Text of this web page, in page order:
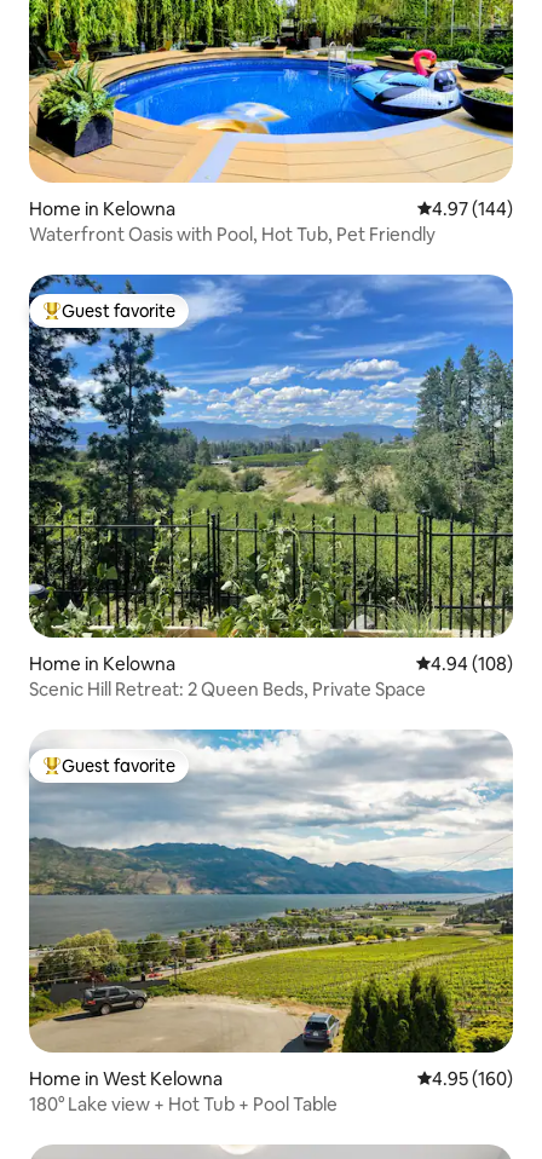
Home in Kelowna 4.97 out of 5
4.97 (144)
Waterfront Oasis with Pool, Hot Tub, Pet Friendly
Top guest favorite
Guest favorite
Home in Kelowna 4.94 out of 5
4.94 (108)
Scenic Hill Retreat: 2 Queen Beds, Private Space
Top guest favorite
Guest favorite
Home in West Kelowna 4.95 out of 5
4.95 (160)
180° Lake view + Hot Tub + Pool Table